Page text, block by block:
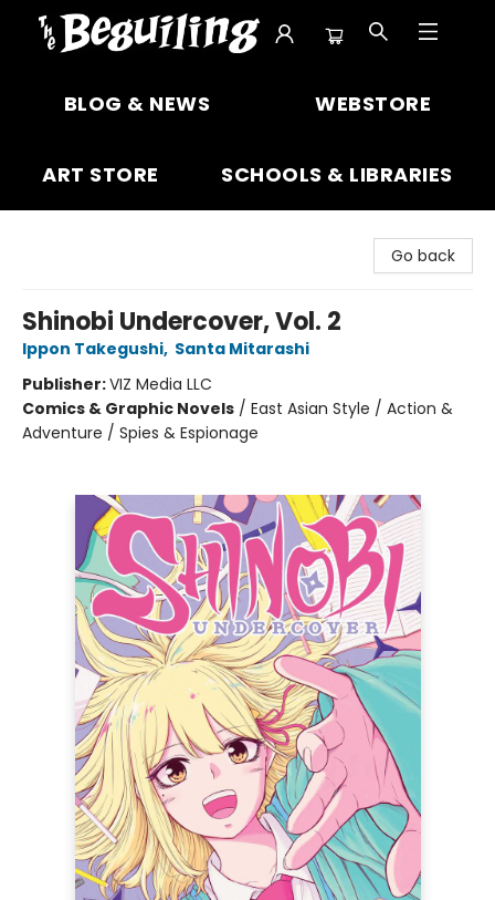
BLOG & NEWS WEBSTORE
ART STORE SCHOOLS & LIBRARIES
Go back
Shinobi Undercover, Vol. 2
Ippon Takegushi, Santa Mitarashi
Publisher:VIZ Media LLC
Comics & Graphic Novels / East Asian Style / Action &
Adventure / Spies & Espionage